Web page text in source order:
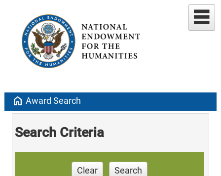
home Award Search
Search Criteria
Clear Search